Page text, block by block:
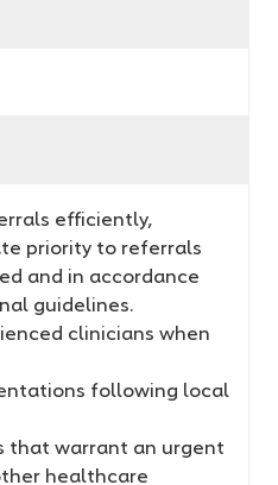
efficiently,
priority to referrals
and in accordance
guidelines.
clinicians when
following local
that warrant an urgent
healthcare